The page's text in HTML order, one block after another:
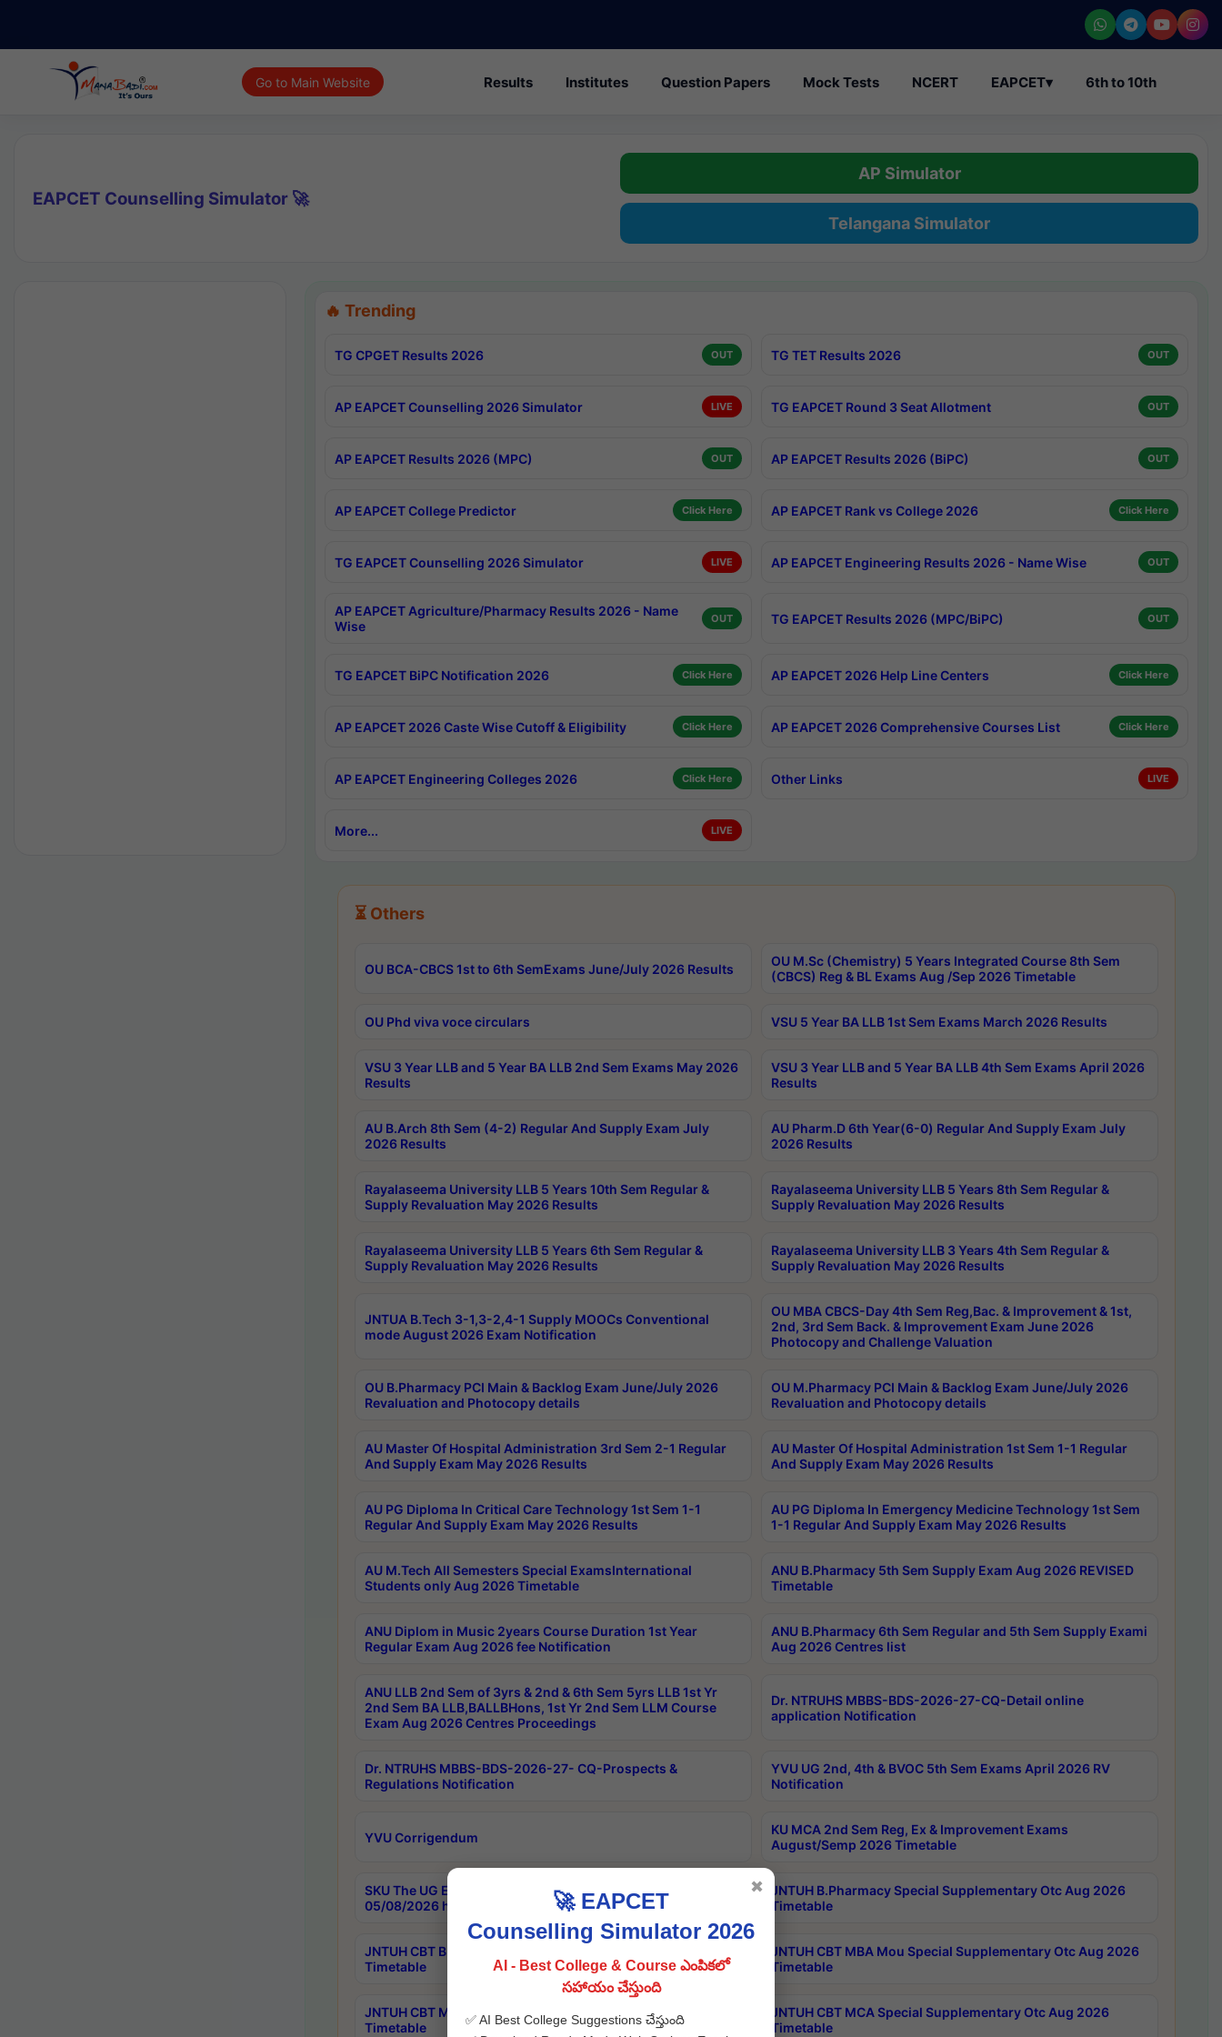
Go to Main Website Results Institutes Question Papers Mock Tests NCERT EAPCET▾ 6th to 10th
EAPCET Counselling Simulator 🚀
AP Simulator
Telangana Simulator
🔥 Trending
TG CPGET Results 2026 OUT TG TET Results 2026 OUT
AP EAPCET Counselling 2026 Simulator LIVE TG EAPCET Round 3 Seat Allotment OUT
AP EAPCET Results 2026 (MPC) OUT AP EAPCET Results 2026 (BiPC) OUT
AP EAPCET College Predictor Click Here AP EAPCET Rank vs College 2026 Click Here
TG EAPCET Counselling 2026 Simulator LIVE AP EAPCET Engineering Results 2026 - Name Wise OUT
AP EAPCET Agriculture/Pharmacy Results 2026 - Name
Wise
OUT TG EAPCET Results 2026 (MPC/BiPC) OUT
TG EAPCET BiPC Notification 2026 Click Here AP EAPCET 2026 Help Line Centers Click Here
AP EAPCET 2026 Caste Wise Cutoff & Eligibility Click Here AP EAPCET 2026 Comprehensive Courses List Click Here
AP EAPCET Engineering Colleges 2026 Click Here Other Links LIVE
More... LIVE
⏳ Others
OU BCA-CBCS 1st to 6th SemExams June/July 2026 Results
OU M.Sc (Chemistry) 5 Years Integrated Course 8th Sem
(CBCS) Reg & BL Exams Aug /Sep 2026 Timetable
OU Phd viva voce circulars VSU 5 Year BA LLB 1st Sem Exams March 2026 Results
VSU 3 Year LLB and 5 Year BA LLB 2nd Sem Exams May 2026
Results
VSU 3 Year LLB and 5 Year BA LLB 4th Sem Exams April 2026
Results
AU B.Arch 8th Sem (4-2) Regular And Supply Exam July
2026 Results
AU Pharm.D 6th Year(6-0) Regular And Supply Exam July
2026 Results
Rayalaseema University LLB 5 Years 10th Sem Regular &
Supply Revaluation May 2026 Results
Rayalaseema University LLB 5 Years 8th Sem Regular &
Supply Revaluation May 2026 Results
Rayalaseema University LLB 5 Years 6th Sem Regular &
Supply Revaluation May 2026 Results
Rayalaseema University LLB 3 Years 4th Sem Regular &
Supply Revaluation May 2026 Results
JNTUA B.Tech 3-1,3-2,4-1 Supply MOOCs Conventional
mode August 2026 Exam Notification
OU MBA CBCS-Day 4th Sem Reg,Bac. & Improvement & 1st,
2nd, 3rd Sem Back. & Improvement Exam June 2026
Photocopy and Challenge Valuation
OU B.Pharmacy PCI Main & Backlog Exam June/July 2026
Revaluation and Photocopy details
OU M.Pharmacy PCI Main & Backlog Exam June/July 2026
Revaluation and Photocopy details
AU Master Of Hospital Administration 3rd Sem 2-1 Regular
And Supply Exam May 2026 Results
AU Master Of Hospital Administration 1st Sem 1-1 Regular
And Supply Exam May 2026 Results
AU PG Diploma In Critical Care Technology 1st Sem 1-1
Regular And Supply Exam May 2026 Results
AU PG Diploma In Emergency Medicine Technology 1st Sem
1-1 Regular And Supply Exam May 2026 Results
AU M.Tech All Semesters Special ExamsInternational
Students only Aug 2026 Timetable
ANU B.Pharmacy 5th Sem Supply Exam Aug 2026 REVISED
Timetable
ANU Diplom in Music 2years Course Duration 1st Year
Regular Exam Aug 2026 fee Notification
ANU B.Pharmacy 6th Sem Regular and 5th Sem Supply Exami
Aug 2026 Centres list
ANU LLB 2nd Sem of 3yrs & 2nd & 6th Sem 5yrs LLB 1st Yr
2nd Sem BA LLB,BALLBHons, 1st Yr 2nd Sem LLM Course
Exam Aug 2026 Centres Proceedings
Dr. NTRUHS MBBS-BDS-2026-27-CQ-Detail online
application Notification
Dr. NTRUHS MBBS-BDS-2026-27- CQ-Prospects &
Regulations Notification
YVU UG 2nd, 4th & BVOC 5th Sem Exams April 2026 RV
Notification
YVU Corrigendum
KU MCA 2nd Sem Reg, Ex & Improvement Exams
August/Semp 2026 Timetable
SKU The UG Examinations that were postponed on
05/08/2026 have been rescheduled
JNTUH B.Pharmacy Special Supplementary Otc Aug 2026
Timetable
JNTUH CBT B.Tech Special Supplementary Otc Aug 2026
Timetable
JNTUH CBT MBA Mou Special Supplementary Otc Aug 2026
Timetable
JNTUH CBT MBA Special Supplementary Otc Aug 2026
Timetable
JNTUH CBT MCA Special Supplementary Otc Aug 2026
Timetable
🚀 EAPCET
Counselling Simulator 2026
AI - Best College & Course ఎంపికలో
సహాయం చేస్తుంది
✅ AI Best College Suggestions చేస్తుంది
✖